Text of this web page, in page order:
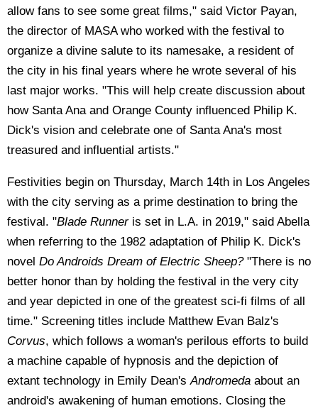
allow fans to see some great films," said Victor Payan,
the director of MASA who worked with the festival to
organize a divine salute to its namesake, a resident of
the city in his final years where he wrote several of his
last major works. "This will help create discussion about
how Santa Ana and Orange County influenced Philip K.
Dick's vision and celebrate one of Santa Ana's most
treasured and influential artists."
Festivities begin on Thursday, March 14th in Los Angeles
with the city serving as a prime destination to bring the
festival. "Blade Runneris set in L.A. in 2019," said Abella
when referring to the 1982 adaptation of Philip K. Dick's
novel Do Androids Dream of Electric Sheep?"There is no
better honor than by holding the festival in the very city
and year depicted in one of the greatest sci-fi films of all
time." Screening titles include Matthew Evan Balz's
Corvus, which follows a woman's perilous efforts to build
a machine capable of hypnosis and the depiction of
extant technology in Emily Dean'sAndromeda about an
android's awakening of human emotions. Closing the